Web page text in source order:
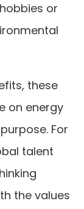
or
these
on energy
For
talent
the values